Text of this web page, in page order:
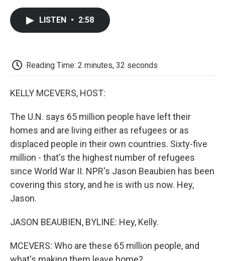
k
LISTEN • 2:58
Reading Time: 2 minutes, 32 seconds
KELLY MCEVERS, HOST:
The U.N. says 65 million people have left their
homes and are living either as refugees or as
displaced people in their own countries. Sixty-five
million - that's the highest number of refugees
since World War II. NPR's Jason Beaubien has been
covering this story, and he is with us now. Hey,
Jason.
JASON BEAUBIEN, BYLINE: Hey, Kelly.
MCEVERS: Who are these 65 million people, and